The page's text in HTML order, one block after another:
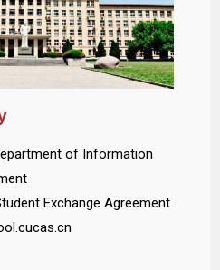
of Information
Exchange Agreement